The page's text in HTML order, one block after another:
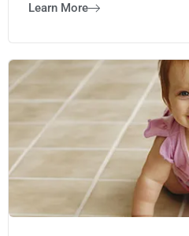
Learn More